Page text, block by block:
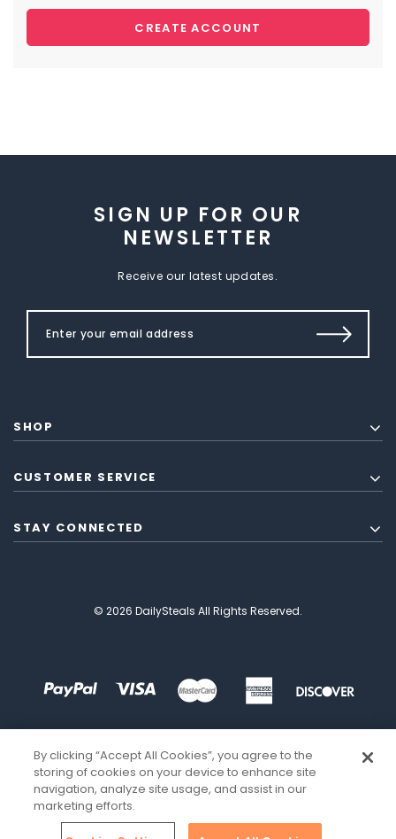
CREATE ACCOUNT
SIGN UP FOR OUR
NEWSLETTER
Receive our latest updates.
SHOP
CUSTOMER SERVICE
STAY CONNECTED
© 2026 DailySteals All Rights Reserved.
By clicking “Accept All Cookies”, you agree to the
storing of cookies on your device to enhance site
navigation, analyze site usage, and assist in our
marketing efforts.